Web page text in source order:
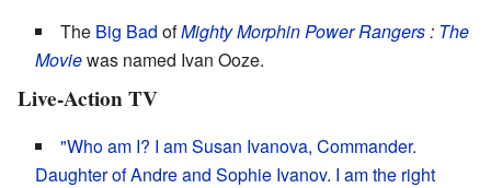
The Big Bad ofMighty Morphin Power Rangers: The
Moviewas named Ivan Ooze.
Live-Action TV
"Who am I? I am Susan Ivanova, Commander.
Daughter of Andre and Sophie Ivanov. I am the right